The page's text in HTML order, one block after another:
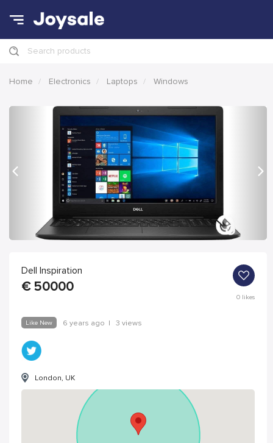
Search products
Home Electronics Laptops Windows
Previous
Dell Inspiration
€ 50000
0likes
Like New 6 years ago | 3 views
London, UK